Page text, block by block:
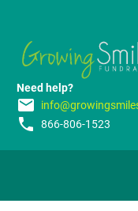
Need help?
email
phone 866-806-1523